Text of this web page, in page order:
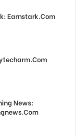
Earnstark.Com
News: